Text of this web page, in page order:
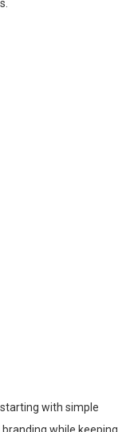
with simple
while keeping